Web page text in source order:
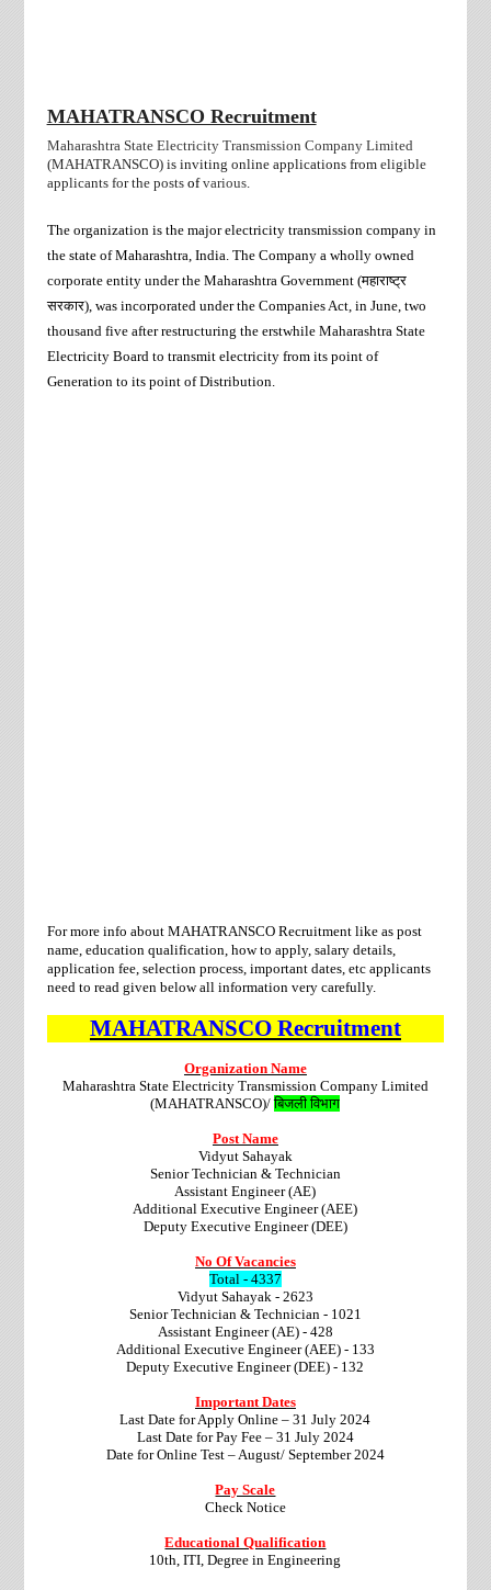
MAHATRANSCO Recruitment
Maharashtra State Electricity Transmission Company Limited
(MAHATRANSCO) is inviting online applications from eligible
applicants for the posts ofvarious.
The organization is the major electricity transmission company in
the state of Maharashtra, India. The Company a wholly owned
corporate entity under the Maharashtra Government (महाराष्ट्र
सरकार), was incorporated under the Companies Act, in June, two
thousand five after restructuring the erstwhile Maharashtra State
Electricity Board to transmit electricity from its point of
Generation to its point of Distribution.
For more info about MAHATRANSCO Recruitment like as post
name, education qualification, how to apply, salary details,
application fee, selection process, important dates, etc applicants
need to read given below all information very carefully.
MAHATRANSCO Recruitment
Organization Name
Maharashtra State Electricity Transmission Company Limited
(MAHATRANSCO)/बिजली विभाग
Post Name
Vidyut Sahayak
Senior Technician & Technician
Assistant Engineer (AE)
Additional Executive Engineer (AEE)
Deputy Executive Engineer (DEE)
No Of Vacancies
Total - 4337
Vidyut Sahayak - 2623
Senior Technician & Technician - 1021
Assistant Engineer (AE) - 428
Additional Executive Engineer (AEE) - 133
Deputy Executive Engineer (DEE) - 132
Important Dates
Last Date for Apply Online – 31 July 2024
Last Date for Pay Fee – 31 July 2024
Date for Online Test – August/ September 2024
Pay Scale
Check Notice
Educational Qualification
10th, ITI, Degree in Engineering